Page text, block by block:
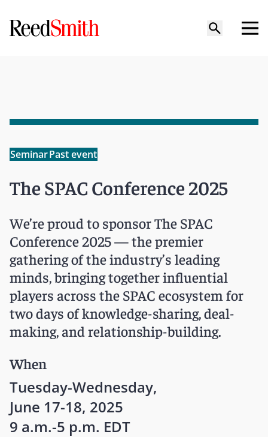
SeminarPast event
The SPAC Conference 2025
We’re proud to sponsor The SPAC
Conference 2025 — the premier
gathering of the industry’s leading
minds, bringing together influential
players across the SPAC ecosystem for
two days of knowledge-sharing, deal-
making, and relationship-building.
When
Tuesday-Wednesday,
June 17-18, 2025
9 a.m.-5 p.m. EDT